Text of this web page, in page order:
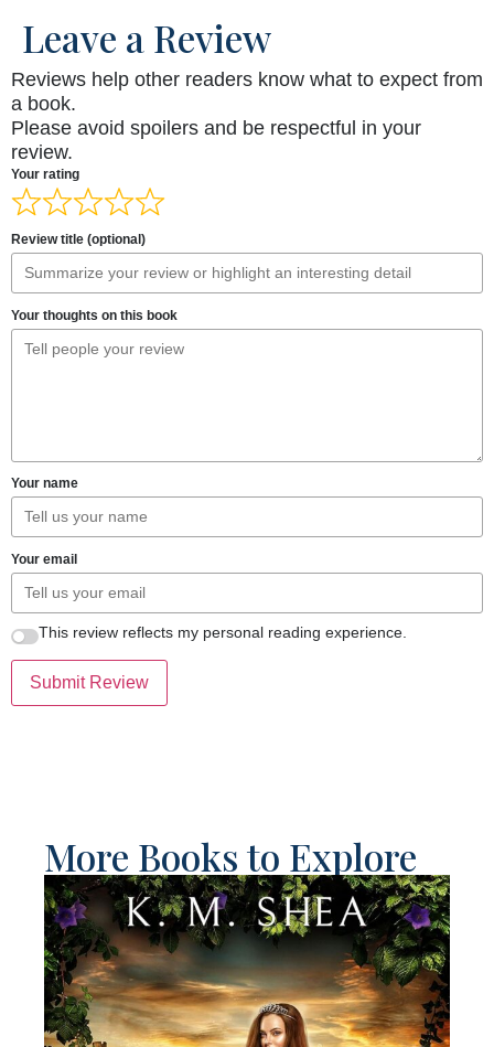
Leave a Review
Reviews help other readers know what to expect from
a book.
Please avoid spoilers and be respectful in your
review.
Your rating
Review title (optional)
Your thoughts on this book
Your name
Your email
This review reflects my personal reading experience.
Submit Review
More Books to Explore